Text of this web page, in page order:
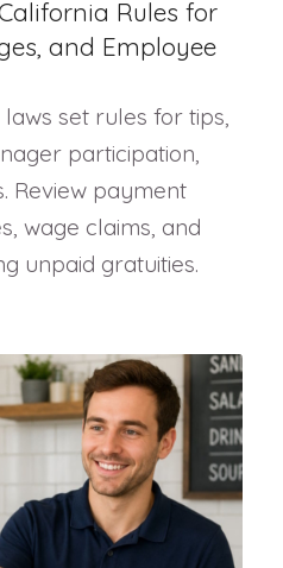
Rules for
and Employee
set rules for tips,
participation,
Review payment
wage claims, and
unpaid gratuities.